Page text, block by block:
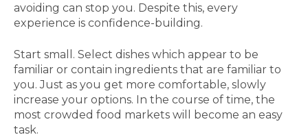
avoiding can stop you. Despite this, every
experience is confidence-building.
Start small. Select dishes which appear to be
familiar or contain ingredients that are familiar to
you. Just as you get more comfortable, slowly
increase your options. In the course of time, the
most crowded food markets will become an easy
task.